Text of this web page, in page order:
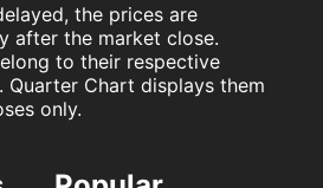
the prices are
after the market close.
to their respective
Chart displays them
only.